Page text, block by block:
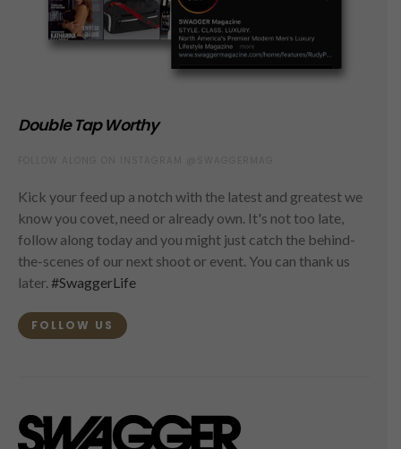
Double Tap Worthy
Kick your feed up a notch with the latest and greatest we
know you covet, need or already own. It's not too late,
follow along today and you might just catch the behind-
the-scenes of our next shoot or event. You can thank us
later. #SwaggerLife
FOLLOW US